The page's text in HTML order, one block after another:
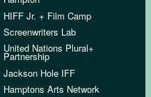
HIFF Jr. + Film Camp
Screenwriters Lab
United Nations Plural+
Partnership
Jackson Hole IFF
Hamptons Arts Network